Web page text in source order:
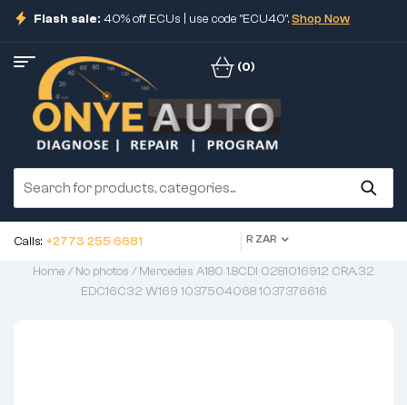
Flash sale: 40% off ECUs | use code "ECU40".Shop Now
(0)
Calls: +2773 255 6681 R ZAR
Home /No photos / Mercedes A180 1.8CDI 0281016912 CRA.32
EDC16C32 W169 1037504068 1037376616